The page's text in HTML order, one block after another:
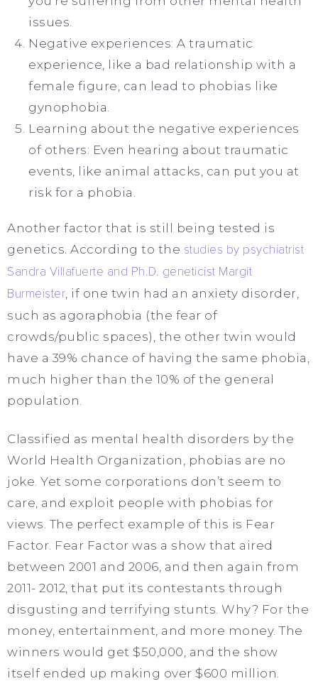
issues.
Negative experiences: A traumatic
experience, like a bad relationship with a
female figure, can lead to phobias like
gynophobia.
Learning about the negative experiences
of others: Even hearing about traumatic
events, like animal attacks, can put you at
risk for a phobia.
Another factor that is still being tested is
genetics. According to the studies by psychiatrist
Sandra Villafuerte and Ph.D. geneticist Margit
Burmeister , if one twin had an anxiety disorder,
such as agoraphobia (the fear of
crowds/public spaces), the other twin would
have a 39% chance of having the same phobia,
much higher than the 10% of the general
population.
Classified as mental health disorders by the
World Health Organization, phobias are no
joke. Yet some corporations don’t seem to
care, and exploit people with phobias for
views. The perfect example of this is Fear
Factor. Fear Factor was a show that aired
between 2001 and 2006, and then again from
2011- 2012, that put its contestants through
disgusting and terrifying stunts. Why? For the
money, entertainment, and more money. The
winners would get $50,000, and the show
itself ended up making over $600 million.